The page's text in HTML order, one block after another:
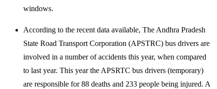
windows.
According to the recent data available, The Andhra Pradesh
State Road Transport Corporation (APSTRC) bus drivers are
involved in a number of accidents this year, when compared
to last year. This year the APSRTC bus drivers (temporary)
are responsible for 88 deaths and 233 people being injured. A